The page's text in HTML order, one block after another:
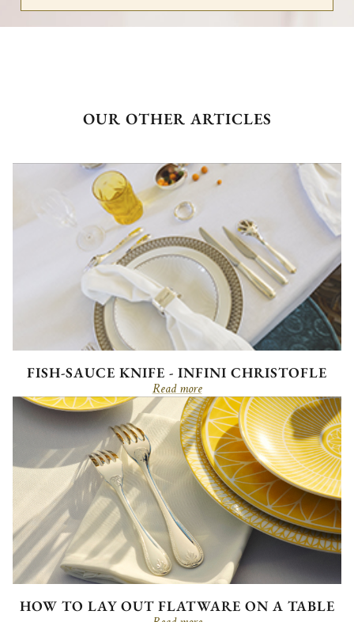
OUR OTHER ARTICLES
FISH-SAUCE KNIFE - INFINI CHRISTOFLE
Read more
HOW TO LAY OUT FLATWARE ON A TABLE